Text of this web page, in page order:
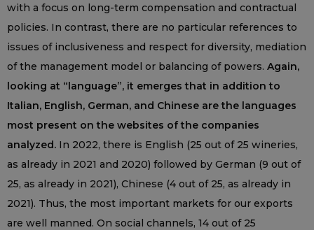
with a focus on long-term compensation and contractual
policies. In contrast, there are no particular references to
issues of inclusiveness and respect for diversity, mediation
of the management model or balancing of powers. Again,
looking at “language”, it emerges that in addition to
Italian, English, German, and Chinese are the languages
most present on the websites of the companies
analyzed. In 2022, there is English (25 out of 25 wineries,
as already in 2021 and 2020) followed by German (9 out of
25, as already in 2021), Chinese (4 out of 25, as already in
2021). Thus, the most important markets for our exports
are well manned. On social channels, 14 out of 25